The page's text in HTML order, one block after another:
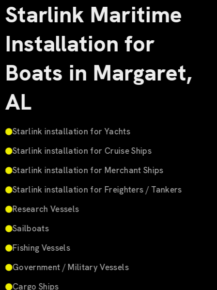
Starlink Maritime
Installation for
Boats in Margaret,
AL
Starlink installation for Yachts
Starlink installation for Cruise Ships
Starlink installation for Merchant Ships
Starlink installation for Freighters / Tankers
Research Vessels
Sailboats
Fishing Vessels
Government / Military Vessels
Cargo Ships